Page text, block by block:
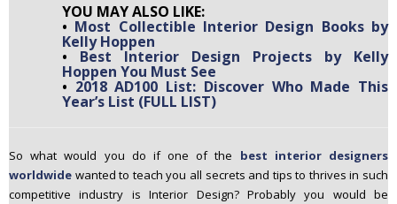
YOU MAY ALSO LIKE:
• Most Collectible Interior Design Books by
Kelly Hoppen
• Best Interior Design Projects by Kelly
Hoppen You Must See
• 2018 AD100 List: Discover Who Made This
Year’s List (FULL LIST)
So what would you do if one of the best interior designers
worldwide wanted to teach you all secrets and tips to thrives in such
competitive industry is Interior Design? Probably you would be